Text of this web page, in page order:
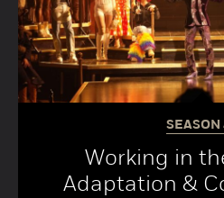
SEASON
Working in
Adaptation &